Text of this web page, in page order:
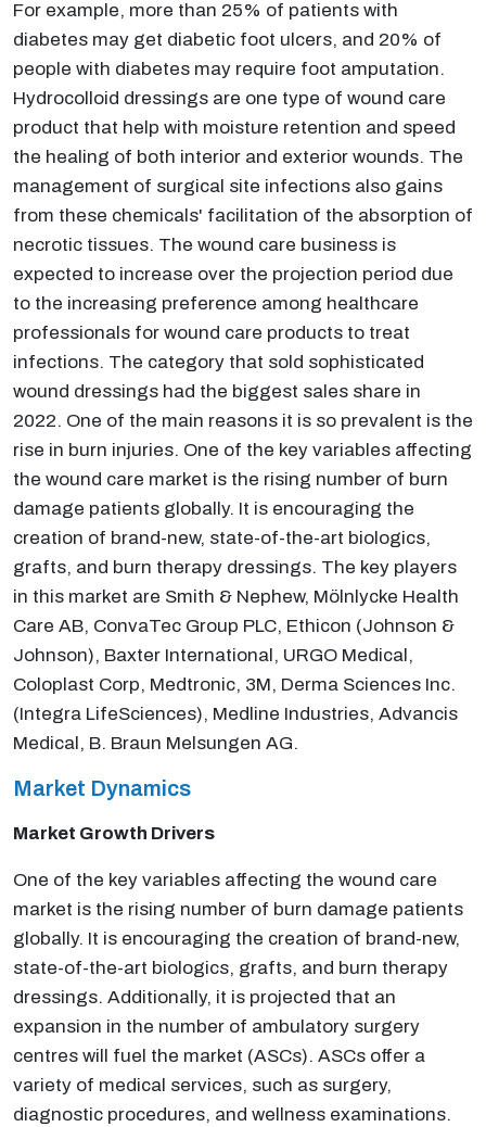
For example, more than 25% of patients with
diabetes may get diabetic foot ulcers, and 20% of
people with diabetes may require foot amputation.
Hydrocolloid dressings are one type of wound care
product that help with moisture retention and speed
the healing of both interior and exterior wounds. The
management of surgical site infections also gains
from these chemicals' facilitation of the absorption of
necrotic tissues. The wound care business is
expected to increase over the projection period due
to the increasing preference among healthcare
professionals for wound care products to treat
infections. The category that sold sophisticated
wound dressings had the biggest sales share in
2022. One of the main reasons it is so prevalent is the
rise in burn injuries. One of the key variables affecting
the wound care market is the rising number of burn
damage patients globally. It is encouraging the
creation of brand-new, state-of-the-art biologics,
grafts, and burn therapy dressings. The key players
in this market are Smith & Nephew, Mölnlycke Health
Care AB, ConvaTec Group PLC, Ethicon (Johnson &
Johnson), Baxter International, URGO Medical,
Coloplast Corp, Medtronic, 3M, Derma Sciences Inc.
(Integra LifeSciences), Medline Industries, Advancis
Medical, B. Braun Melsungen AG.
Market Dynamics
Market Growth Drivers
One of the key variables affecting the wound care
market is the rising number of burn damage patients
globally. It is encouraging the creation of brand-new,
state-of-the-art biologics, grafts, and burn therapy
dressings. Additionally, it is projected that an
expansion in the number of ambulatory surgery
centres will fuel the market (ASCs). ASCs offer a
variety of medical services, such as surgery,
diagnostic procedures, and wellness examinations.